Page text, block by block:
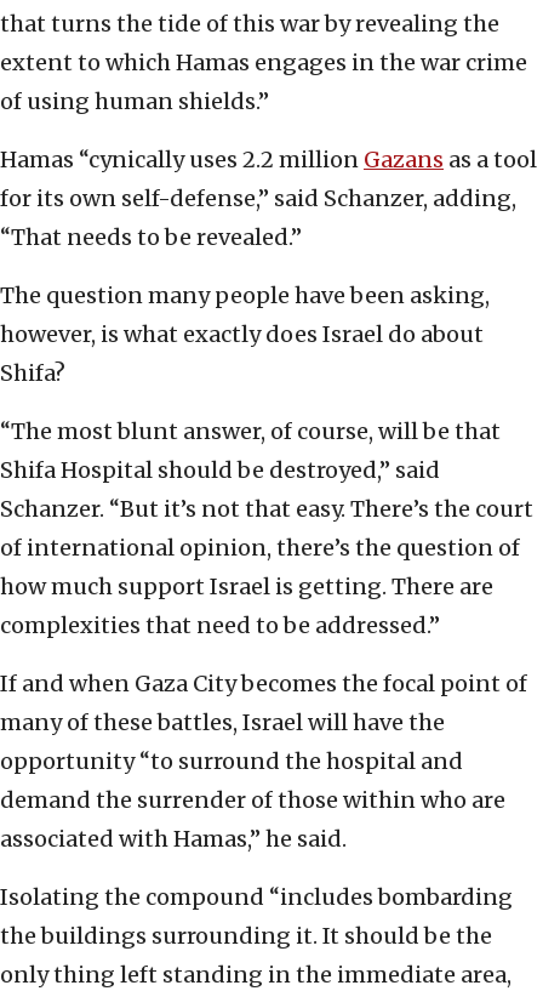
that turns the tide of this war by revealing the
extent to which Hamas engages in the war crime
of using human shields.”
Hamas “cynically uses 2.2 million Gazans as a tool
for its own self-defense,” said Schanzer, adding,
“That needs to be revealed.”
The question many people have been asking,
however, is what exactly does Israel do about
Shifa?
“The most blunt answer, of course, will be that
Shifa Hospital should be destroyed,” said
Schanzer. “But it’s not that easy. There’s the court
of international opinion, there’s the question of
how much support Israel is getting. There are
complexities that need to be addressed.”
If and when Gaza City becomes the focal point of
many of these battles, Israel will have the
opportunity “to surround the hospital and
demand the surrender of those within who are
associated with Hamas,” he said.
Isolating the compound “includes bombarding
the buildings surrounding it. It should be the
only thing left standing in the immediate area,